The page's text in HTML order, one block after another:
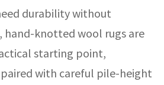
durability without
hand-knotted wool rugs are
starting point,
with careful pile-height